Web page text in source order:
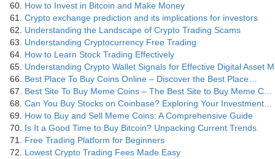
How to Invest in Bitcoin and Make Money
Crypto exchange prediction and its implications for investors
Understanding the Landscape of Crypto Trading Scams
Understanding Cryptocurrency Free Trading
How to Learn Stock Trading Effectively
Understanding Crypto Wallet Signals for Effective Digital Asset
Best Place To Buy Coins Online – Discover the Best Place…
Best Site To Buy Meme Coins – The Best Site to Buy Meme C…
Can You Buy Stocks on Coinbase? Exploring Your Investment…
How to Buy and Sell Meme Coins: A Comprehensive Guide
Is It a Good Time to Buy Bitcoin? Unpacking Current Trends
Free Trading Platform for Beginners
Lowest Crypto Trading Fees Made Easy